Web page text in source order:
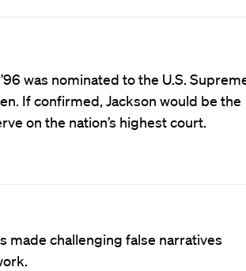
was nominated to the U.S.
If confirmed, Jackson would be the
on the nation’s highest court.
made challenging false narratives